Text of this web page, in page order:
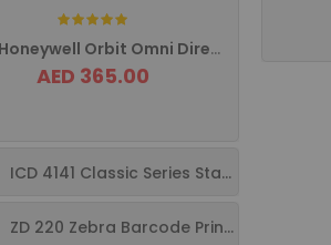
Rating:
7120 Honeywell Orbit Omni Directional ...
AED 365.00
ICD 4141 Classic Series Standard Size ...
ZD 220 Zebra Barcode Printer USB ...